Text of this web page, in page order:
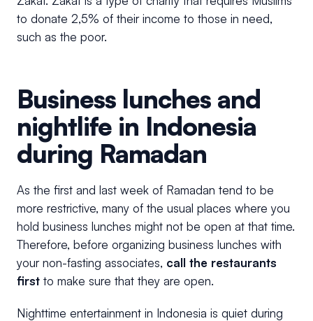
to donate 2,5% of their income to those in need,
such as the poor.
Business lunches and
nightlife in Indonesia
during Ramadan
As the first and last week of Ramadan tend to be
more restrictive, many of the usual places where you
hold business lunches might not be open at that time.
Therefore, before organizing business lunches with
your non-fasting associates, call the restaurants
first to make sure that they are open.
Nighttime entertainment in Indonesia is quiet during